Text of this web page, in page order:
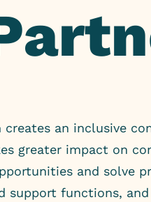
an inclusive
greater impact on
and solve
support functions,